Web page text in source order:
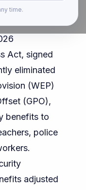
time.
Act, signed
eliminated
(WEP)
(GPO),
benefits to
police
adjusted